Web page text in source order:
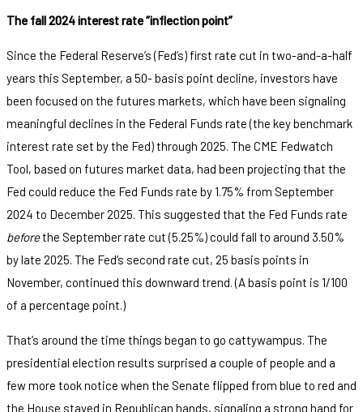
The fall 2024 interest rate “inflection point”
Since the Federal Reserve’s (Fed’s) first rate cut in two-and-a-half
years this September, a 50- basis point decline, investors have
been focused on the futures markets, which have been signaling
meaningful declines in the Federal Funds rate (the key benchmark
interest rate set by the Fed) through 2025. The CME Fedwatch
Tool, based on futures market data, had been projecting that the
Fed could reduce the Fed Funds rate by 1.75% from September
2024 to December 2025. This suggested that the Fed Funds rate
beforethe September rate cut (5.25%) could fall to around 3.50%
by late 2025. The Fed’s second rate cut, 25 basis points in
November, continued this downward trend. (A basis point is 1/100
of a percentage point.)
That’s around the time things began to go cattywampus. The
presidential election results surprised a couple of people and a
few more took notice when the Senate flipped from blue to red and
the House stayed in Republican hands, signaling a strong hand for